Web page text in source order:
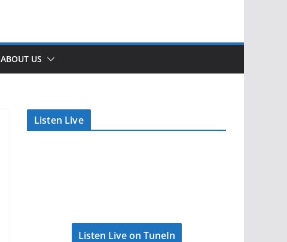
ABOUT US
Listen Live
Listen Live on TuneIn